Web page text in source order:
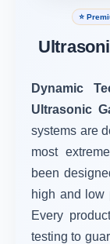
⭐
Dynamic
Ultrasonic
systems are
most
been
high and low
Every
testing to